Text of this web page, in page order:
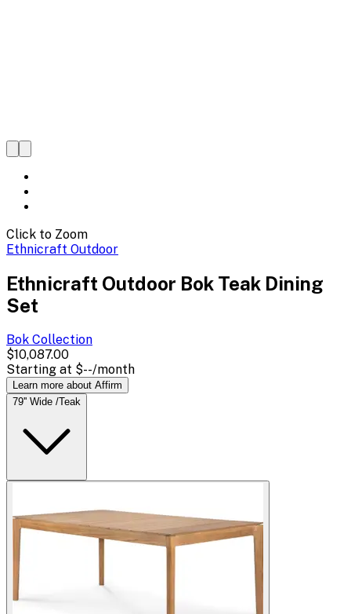
Click to Zoom
Ethnicraft Outdoor
Ethnicraft Outdoor Bok Teak Dining
Set
Bok Collection
$10,087.00
Starting at $--/month
Learn more about Affirm
79'' Wide /Teak